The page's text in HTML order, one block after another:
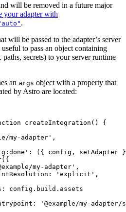
will be removed in a future major
your adapter with
.
will be passed to the adapter’s server
to pass an object containing
secrets) to your server runtime
an args object with a property that
by Astro are located:
createIntegration ()
{
my-adapter ' ,
' : ( { config , setAdapter }
({
my-adapter ' ,
' explicit ' ,
config . build . assets
' @example/my-